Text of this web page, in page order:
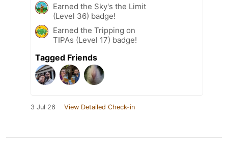
Earned the Sky's the Limit
(Level 36) badge!
Earned the Tripping on
TIPAs (Level 17) badge!
Tagged Friends
3 Jul 26 View Detailed Check-in